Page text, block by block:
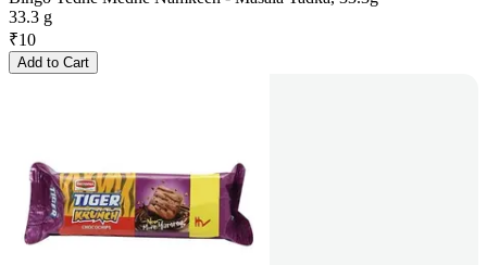
33.3 g
₹10
Add to Cart